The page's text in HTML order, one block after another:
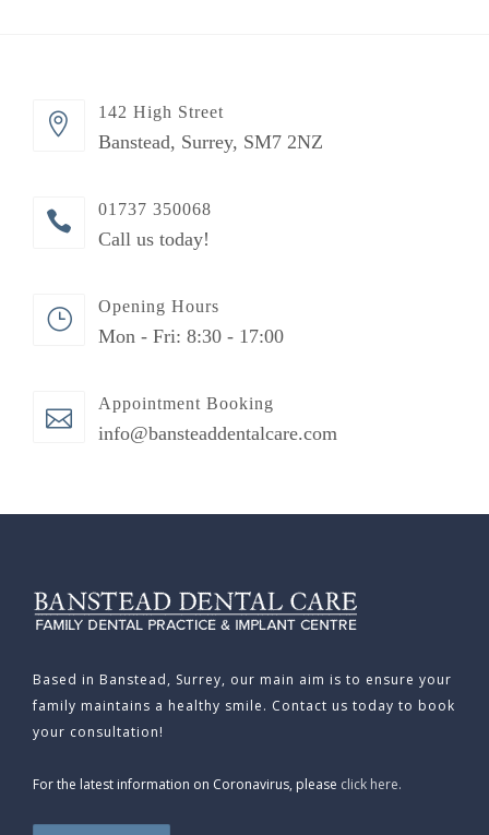
142 High Street
Banstead, Surrey, SM7 2NZ
01737 350068
Call us today!
Opening Hours
Mon - Fri: 8:30 - 17:00
Appointment Booking
info@bansteaddentalcare.com
Based in Banstead, Surrey, our main aim is to ensure your
family maintains a healthy smile. Contact us today to book
your consultation!
For the latest information on Coronavirus, please click here.